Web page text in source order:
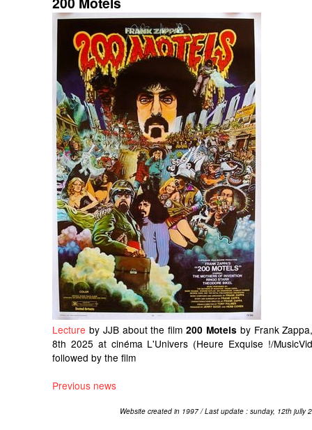
Lecture by JJB about the film 200 Motels by Frank
8th 2025 at cinéma L'Univers (Heure Exquise !/
followed by the film
Previous news
Website created in 1997 / Last update : sunday, 12th jully